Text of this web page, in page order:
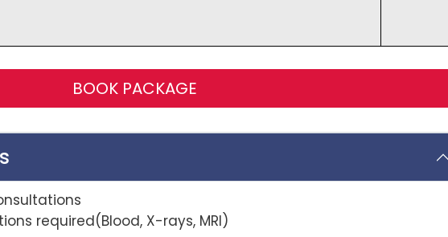
BOOK PACKAGE
required(Blood, X-rays, MRI)